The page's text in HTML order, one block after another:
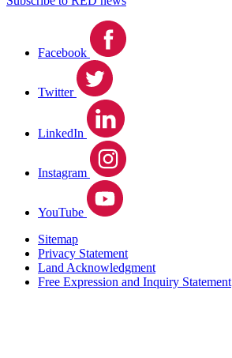
Facebook
Twitter
LinkedIn
Instagram
YouTube
Sitemap
Privacy Statement
Land Acknowledgment
Free Expression and Inquiry Statement